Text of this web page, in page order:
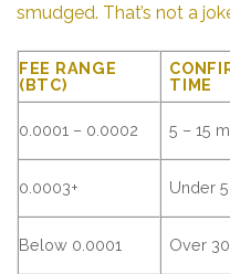
smudged. That’s not a
FEE RANGE
(BTC)
TIME
0.0001 – 0.0002 5 – 15
0.0003+ Under
Below 0.0001 Over